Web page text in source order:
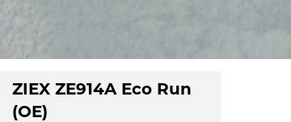
ZIEX ZE914A Eco Run
(OE)